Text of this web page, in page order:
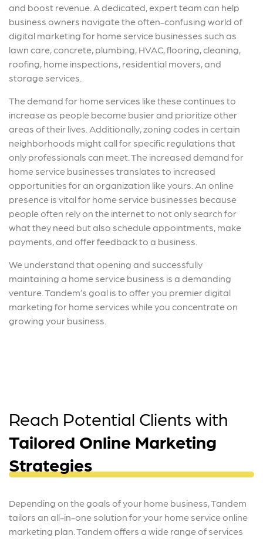
and boost revenue. A dedicated, expert team can help
business owners navigate the often-confusing world of
digital marketing for home service businesses such as
lawn care, concrete, plumbing, HVAC, flooring, cleaning,
roofing, home inspections, residential movers, and
storage services.
The demand for home services like these continues to
increase as people become busier and prioritize other
areas of their lives. Additionally, zoning codes in certain
neighborhoods might call for specific regulations that
only professionals can meet. The increased demand for
home service businesses translates to increased
opportunities for an organization like yours. An online
presence is vital for home service businesses because
people often rely on the internet to not only search for
what they need but also schedule appointments, make
payments, and offer feedback to a business.
We understand that opening and successfully
maintaining a home service business is a demanding
venture. Tandem’s goal is to offer you premier digital
marketing for home services while you concentrate on
growing your business.
Reach Potential Clients with
Tailored Online Marketing
Strategies
Depending on the goals of your home business, Tandem
tailors an all-in-one solution for your home service online
marketing plan. Tandem offers a wide range of services